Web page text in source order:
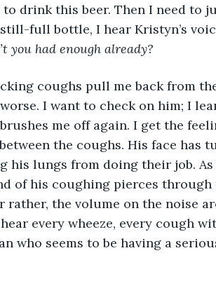
drink this beer. Then I need to
still-full bottle, I hear Kristyn’s
you had enough already?
coughs pull me back from
I want to check on him; I
me off again. I get the
the coughs. His face has
his lungs from doing their job.
of his coughing pierces through
rather, the volume on the noise
every wheeze, every cough
who seems to be having a